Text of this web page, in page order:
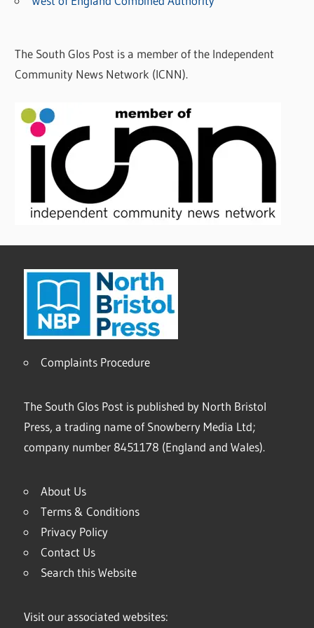
The South Glos Post is a member of the Independent
Community News Network (ICNN).
Complaints Procedure
The South Glos Post is published by North Bristol
Press, a trading name of Snowberry Media Ltd;
company number 8451178 (England and Wales).
About Us
Terms & Conditions
Privacy Policy
Contact Us
Search this Website
Visit our associated websites: